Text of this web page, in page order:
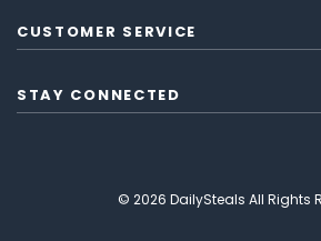
CUSTOMER SERVICE
STAY CONNECTED
© 2026 DailySteals All Rights